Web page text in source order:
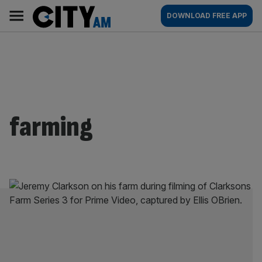
content
AM
Main
navigation
DOWNLOAD FREE APP
farming